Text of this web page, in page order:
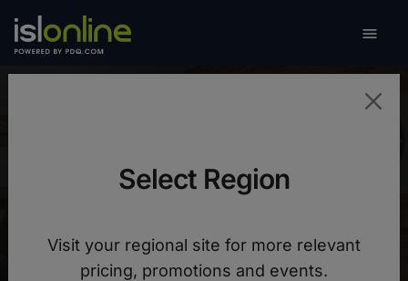

in Bogota
How to secure university data and provide a
flexible distance learning solution
Select Region
Visit your regional site for more relevant
pricing, promotions and events.